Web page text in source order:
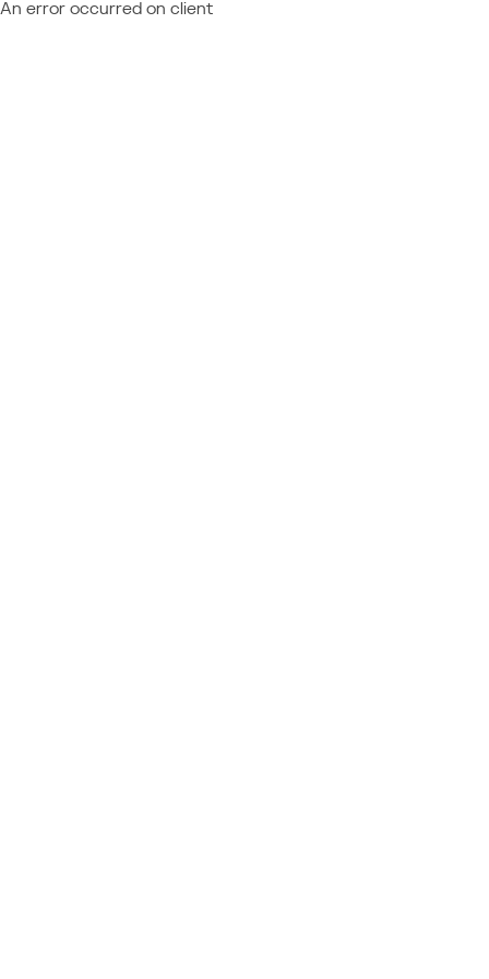
An error occurred on client